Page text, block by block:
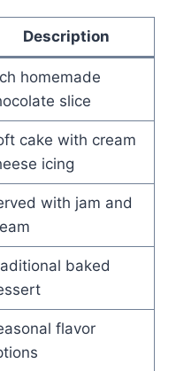
Description
homemade
slice
cake with cream
icing
with jam and
baked
flavor